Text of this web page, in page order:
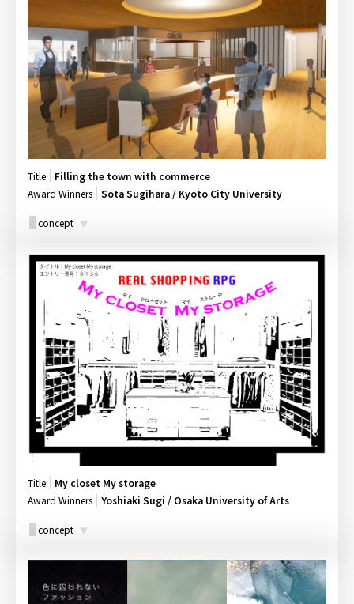
Title
Filling the town with commerce
Award Winners
Sota Sugihara / Kyoto City University
concept
Title
My closet My storage
Award Winners
Yoshiaki Sugi / Osaka University of Arts
concept